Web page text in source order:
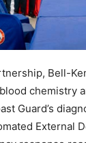
Bell-
chemistry
Guard’s
External